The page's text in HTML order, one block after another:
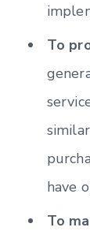
To
have
To